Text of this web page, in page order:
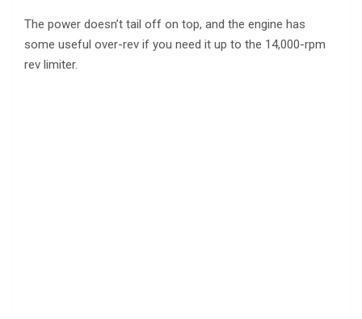
The power doesn’t tail off on top, and the engine has
some useful over-rev if you need it up to the 14,000-rpm
rev limiter.